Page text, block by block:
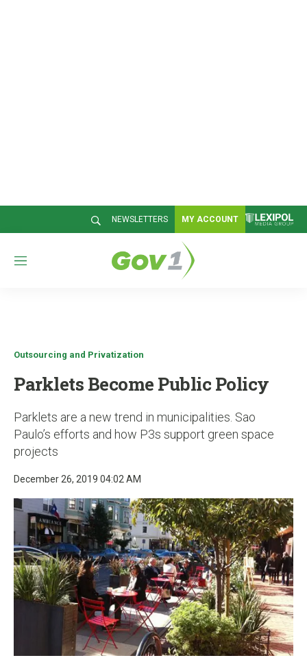
NEWSLETTERS MY ACCOUNT
M
Outsourcing and Privatization
Parklets Become Public Policy
Parklets are a new trend in municipalities. Sao
Paulo’s efforts and how P3s support green space
projects
December 26, 2019 04:02 AM